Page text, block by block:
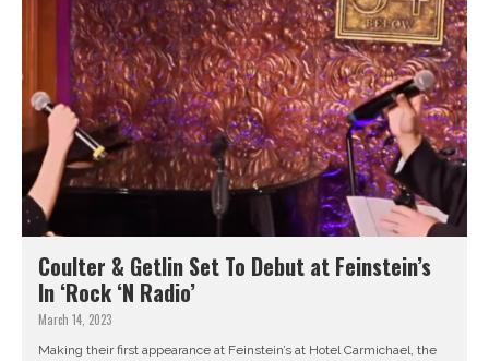
Coulter & Getlin Set To Debut at Feinstein’s
In ‘Rock ‘N Radio’
March 14, 2023
Making their first appearance at Feinstein’s at Hotel Carmichael, the